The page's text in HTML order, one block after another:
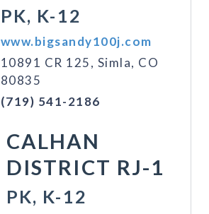
PK, K-12
www.bigsandy100j.com
10891 CR 125, Simla, CO
80835
(719) 541-2186
CALHAN
DISTRICT RJ-1
PK, K-12